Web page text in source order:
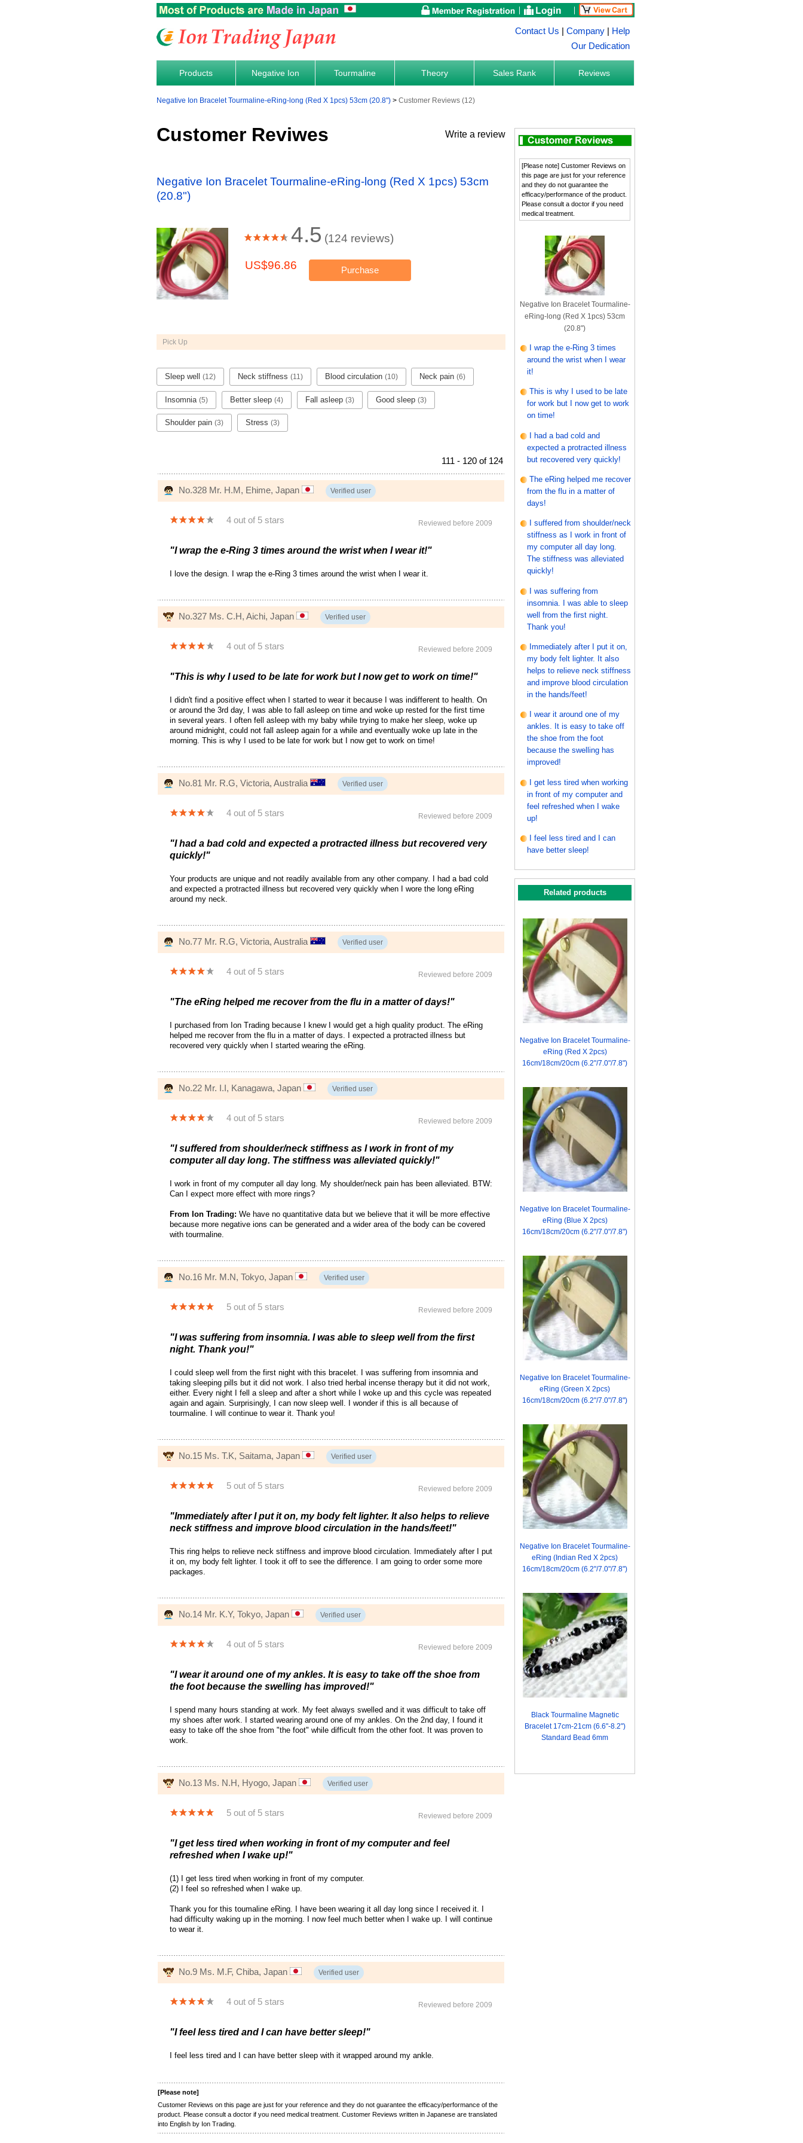
Contact Us Company
Help
Our Dedication
Products Negative Ion Tourmaline Theory Sales Rank Reviews
Negative Ion Bracelet Tourmaline-eRing-long (Red X 1pcs) 53cm (20.8") Customer Reviews (12)
Customer Reviwes Write a review
Negative Ion Bracelet Tourmaline-eRing-long (Red X 1pcs) 53cm
(20.8")
4.5 (124 reviews)
US$96.86 Purchase
Pick Up
Sleep well (12) Neck stiffness (11) Blood circulation (10) Neck pain(6)
Insomnia (5) Better sleep (4) Fall asleep (3) Good sleep(3)
Shoulder pain (3) Stress (3)
111 - 120 of 124
No.328 Mr. H.M, Ehime, Japan Verified user
4 out of 5 stars Reviewed before 2009
"I wrap the e-Ring 3 times around the wrist when I wear it!"
I love the design. I wrap the e-Ring 3 times around the wrist when I wear it.
No.327 Ms. C.H, Aichi, Japan Verified user
4 out of 5 stars Reviewed before 2009
"This is why I used to be late for work but I now get to work on time!"
I didn't find a positive effect when I started to wear it because I was indifferent to health. On
or around the 3rd day, I was able to fall asleep on time and woke up rested for the first time
in several years. I often fell asleep with my baby while trying to make her sleep, woke up
around midnight, could not fall asleep again for a while and eventually woke up late in the
morning. This is why I used to be late for work but I now get to work on time!
No.81 Mr. R.G, Victoria, Australia Verified user
4 out of 5 stars Reviewed before 2009
"I had a bad cold and expected a protracted illness but recovered very
quickly!"
Your products are unique and not readily available from any other company. I had a bad cold
and expected a protracted illness but recovered very quickly when I wore the long eRing
around my neck.
No.77 Mr. R.G, Victoria, Australia Verified user
4 out of 5 stars Reviewed before 2009
"The eRing helped me recover from the flu in a matter of days!"
I purchased from Ion Trading because I knew I would get a high quality product. The eRing
helped me recover from the flu in a matter of days. I expected a protracted illness but
recovered very quickly when I started wearing the eRing.
No.22 Mr. I.I, Kanagawa, Japan Verified user
4 out of 5 stars Reviewed before 2009
"I suffered from shoulder/neck stiffness as I work in front of my
computer all day long. The stiffness was alleviated quickly!"
I work in front of my computer all day long. My shoulder/neck pain has been alleviated. BTW:
Can I expect more effect with more rings?
From Ion Trading: We have no quantitative data but we believe that it will be more effective
because more negative ions can be generated and a wider area of the body can be covered
with tourmaline.
No.16 Mr. M.N, Tokyo, Japan Verified user
5 out of 5 stars Reviewed before 2009
"I was suffering from insomnia. I was able to sleep well from the first
night. Thank you!"
I could sleep well from the first night with this bracelet. I was suffering from insomnia and
taking sleeping pills but it did not work. I also tried herbal incense therapy but it did not work,
either. Every night I fell a sleep and after a short while I woke up and this cycle was repeated
again and again. Surprisingly, I can now sleep well. I wonder if this is all because of
tourmaline. I will continue to wear it. Thank you!
No.15 Ms. T.K, Saitama, Japan Verified user
5 out of 5 stars Reviewed before 2009
"Immediately after I put it on, my body felt lighter. It also helps to relieve
neck stiffness and improve blood circulation in the hands/feet!"
This ring helps to relieve neck stiffness and improve blood circulation. Immediately after I put
it on, my body felt lighter. I took it off to see the difference. I am going to order some more
packages.
No.14 Mr. K.Y, Tokyo, Japan Verified user
4 out of 5 stars Reviewed before 2009
"I wear it around one of my ankles. It is easy to take off the shoe from
the foot because the swelling has improved!"
I spend many hours standing at work. My feet always swelled and it was difficult to take off
my shoes after work. I started wearing around one of my ankles. On the 2nd day, I found it
easy to take off the shoe from "the foot" while difficult from the other foot. It was proven to
work.
No.13 Ms. N.H, Hyogo, Japan Verified user
5 out of 5 stars Reviewed before 2009
"I get less tired when working in front of my computer and feel
refreshed when I wake up!"
(1) I get less tired when working in front of my computer.
(2) I feel so refreshed when I wake up.
Thank you for this toumaline eRing. I have been wearing it all day long since I received it. I
had difficulty waking up in the morning. I now feel much better when I wake up. I will continue
to wear it.
No.9 Ms. M.F, Chiba, Japan Verified user
4 out of 5 stars Reviewed before 2009
"I feel less tired and I can have better sleep!"
I feel less tired and I can have better sleep with it wrapped around my ankle.
[Please note]
Customer Reviews on this page are just for your reference and they do not guarantee the efficacy/performance of the
product. Please consult a doctor if you need medical treatment. Customer Reviews written in Japanese are translated
into English by Ion Trading.
[Please note] Customer Reviews on
this page are just for your reference
and they do not guarantee the
efficacy/performance of the product.
Please consult a doctor if you need
medical treatment.
Negative Ion Bracelet Tourmaline-
eRing-long (Red X 1pcs) 53cm
(20.8")
I wrap the e-Ring 3 times
around the wrist when I wear
it!
This is why I used to be late
for work but I now get to work
on time!
I had a bad cold and
expected a protracted illness
but recovered very quickly!
The eRing helped me recover
from the flu in a matter of
days!
I suffered from shoulder/neck
stiffness as I work in front of
my computer all day long.
The stiffness was alleviated
quickly!
I was suffering from
insomnia. I was able to sleep
well from the first night.
Thank you!
Immediately after I put it on,
my body felt lighter. It also
helps to relieve neck stiffness
and improve blood circulation
in the hands/feet!
I wear it around one of my
ankles. It is easy to take off
the shoe from the foot
because the swelling has
improved!
I get less tired when working
in front of my computer and
feel refreshed when I wake
up!
I feel less tired and I can
have better sleep!
Related products
Negative Ion Bracelet Tourmaline-
eRing (Red X 2pcs)
16cm/18cm/20cm (6.2"/7.0"/7.8")
Negative Ion Bracelet Tourmaline-
eRing (Blue X 2pcs)
16cm/18cm/20cm (6.2"/7.0"/7.8")
Negative Ion Bracelet Tourmaline-
eRing (Green X 2pcs)
16cm/18cm/20cm (6.2"/7.0"/7.8")
Negative Ion Bracelet Tourmaline-
eRing (Indian Red X 2pcs)
16cm/18cm/20cm (6.2"/7.0"/7.8")
Black Tourmaline Magnetic
Bracelet 17cm-21cm (6.6"-8.2")
Standard Bead 6mm